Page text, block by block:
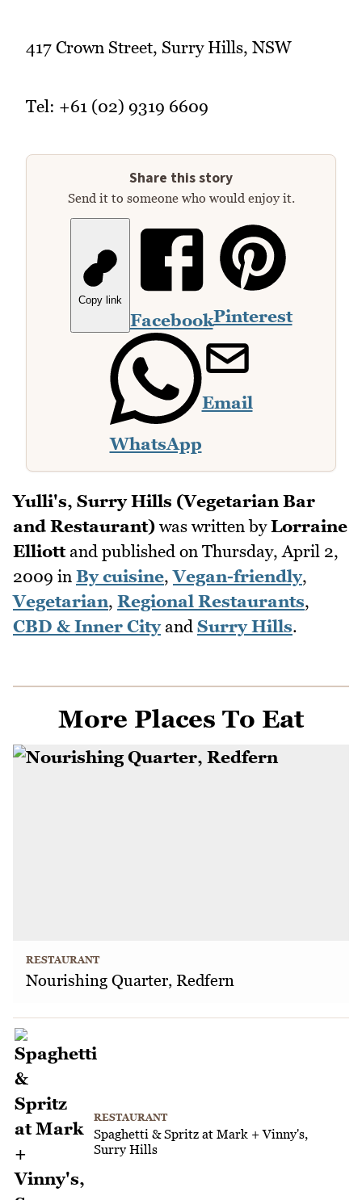
417 Crown Street, Surry Hills, NSW
Tel: +61 (02) 9319 6609
Share this story
Send it to someone who would enjoy it.
Copy link
FacebookPinterest
WhatsApp
Email
Yulli's, Surry Hills (Vegetarian Bar
and Restaurant) was written byLorraine
Elliottand published on Thursday, April 2,
2009 in By cuisine,Vegan-friendly,
Vegetarian, Regional Restaurants,
CBD & Inner Cityand Surry Hills.
More Places To Eat
RESTAURANT
Nourishing Quarter, Redfern
RESTAURANT
Spaghetti & Spritz at Mark + Vinny's,
Surry Hills